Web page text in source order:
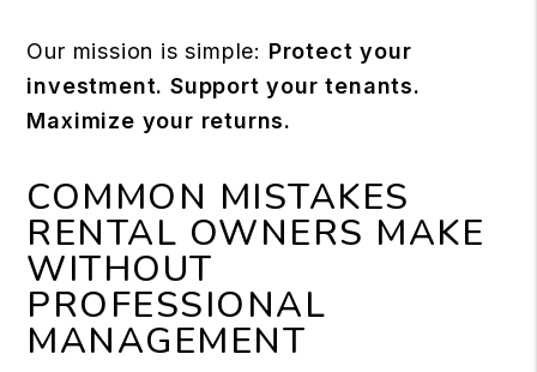
Our mission is simple: Protect your
investment. Support your tenants.
Maximize your returns.
COMMON MISTAKES
RENTAL OWNERS MAKE
WITHOUT
PROFESSIONAL
MANAGEMENT